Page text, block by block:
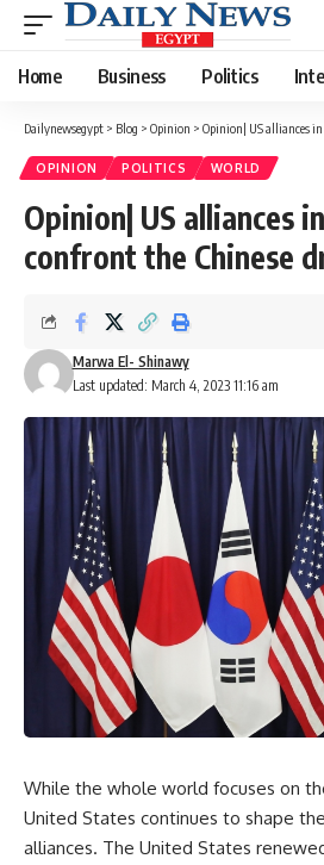
Home Business Politics
Dailynewsegypt > Blog > Opinion > Opinion| US alliances in
OPINION POLITICS WORLD
Opinion| US alliances
confront the Chinese
Last updated: March 4, 2023 11:16 am
Marwa El- Shinawy
While the whole world focuses on
United States continues to shape
alliances. The United States